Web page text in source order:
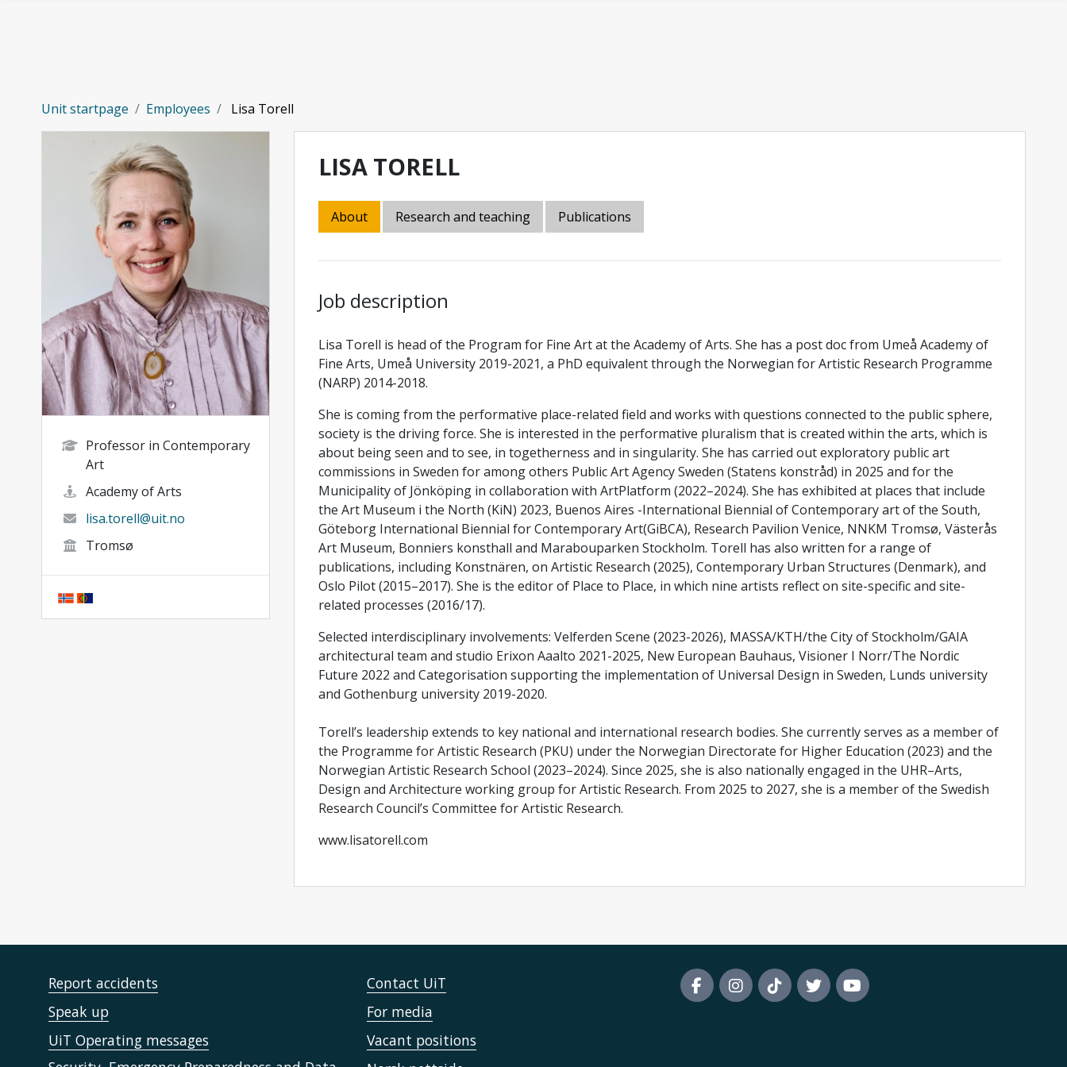
Unit startpage Employees Lisa Torell
Professor in Contemporary
Art
Academy of Arts
lisa.torell@uit.no
Tromsø
LISA TORELL
About Research and teaching Publications
Job description
Lisa Torell is head of the Program for Fine Art at the Academy of Arts. She has a post doc from Umeå Academy of
Fine Arts, Umeå University 2019-2021, a PhD equivalent through the Norwegian for Artistic Research Programme
(NARP) 2014-2018.
She is coming from the performative place-related field and works with questions connected to the public sphere,
society is the driving force. She is interested in the performative pluralism that is created within the arts, which is
about being seen and to see, in togetherness and in singularity. She has carried out exploratory public art
commissions in Sweden for among others Public Art Agency Sweden (Statens konstråd) in 2025 and for the
Municipality of Jönköping in collaboration with ArtPlatform (2022–2024). She has exhibited at places that include
the Art Museum i the North (KiN) 2023, Buenos Aires -International Biennial of Contemporary art of the South,
Göteborg International Biennial for Contemporary Art(GiBCA), Research Pavilion Venice, NNKM Tromsø, Västerås
Art Museum, Bonniers konsthall and Marabouparken Stockholm. Torell has also written for a range of
publications, including Konstnären, on Artistic Research (2025), Contemporary Urban Structures (Denmark), and
Oslo Pilot (2015–2017). She is the editor of Place to Place, in which nine artists reflect on site-specific and site-
related processes (2016/17).
Selected interdisciplinary involvements: Velferden Scene (2023-2026), MASSA/KTH/the City of Stockholm/GAIA
architectural team and studio Erixon Aaalto 2021-2025, New European Bauhaus, Visioner I Norr/The Nordic
Future 2022 and Categorisation supporting the implementation of Universal Design in Sweden, Lunds university
and Gothenburg university 2019-2020.
Torell’s leadership extends to key national and international research bodies. She currently serves as a member of
the Programme for Artistic Research (PKU) under the Norwegian Directorate for Higher Education (2023) and the
Norwegian Artistic Research School (2023–2024). Since 2025, she is also nationally engaged in the UHR–Arts,
Design and Architecture working group for Artistic Research. From 2025 to 2027, she is a member of the Swedish
Research Council’s Committee for Artistic Research.
www.lisatorell.com
Report accidents
Speak up
UiT Operating messages
Contact UiT
For media
Vacant positions